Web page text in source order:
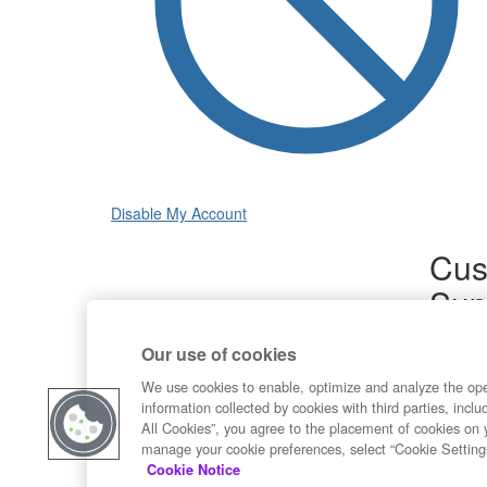
Disable My Account
Contact
Our use of cookies
We use cookies to enable, optimize and analyze the
information collected by cookies with third parties,
All Cookies”, you agree to the placement of cookies
manage your cookie preferences, select “Cookie
Cookie Notice